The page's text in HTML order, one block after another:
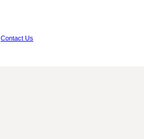
Contact Us